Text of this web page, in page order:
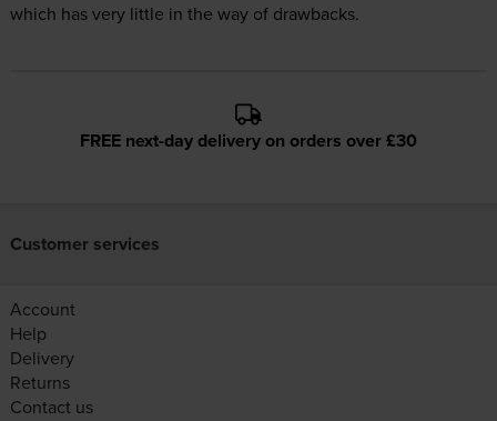
which has very little in the way of drawbacks.
FREE next-day delivery on orders over £30
Customer services
Account
Help
Delivery
Returns
Contact us